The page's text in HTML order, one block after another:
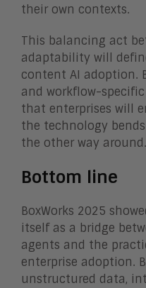
their own contexts.
This balancing act
adaptability will
content AI adoption.
and workflow-
that enterprises will
the technology
the other way around.
Bottom line
BoxWorks 2025
itself as a bridge
agents and the
enterprise adoption.
unstructured data,